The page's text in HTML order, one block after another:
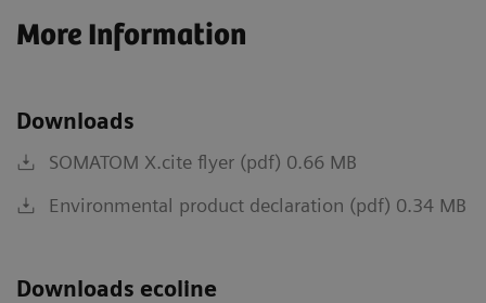
More Information
Downloads
SOMATOM X.cite flyer (pdf) 0.66 MB
Environmental product declaration (pdf) 0.34 MB
Downloads ecoline